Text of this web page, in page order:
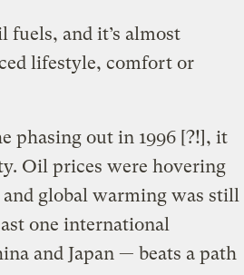
fuels, and it’s almost
lifestyle, comfort or
phasing out in 1996 [?!], it
Oil prices were hovering
and global warming was still
one international
and Japan — beats a path